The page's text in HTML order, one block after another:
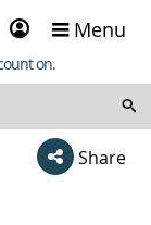
Sign
in
Menu
on.
Share